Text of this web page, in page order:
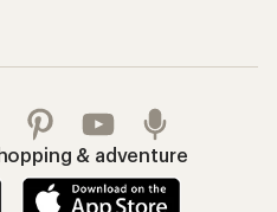
& adventure